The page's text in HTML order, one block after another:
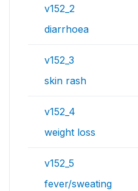
v152_2
diarrhoea
v152_3
skin rash
v152_4
weight loss
v152_5
fever/sweating